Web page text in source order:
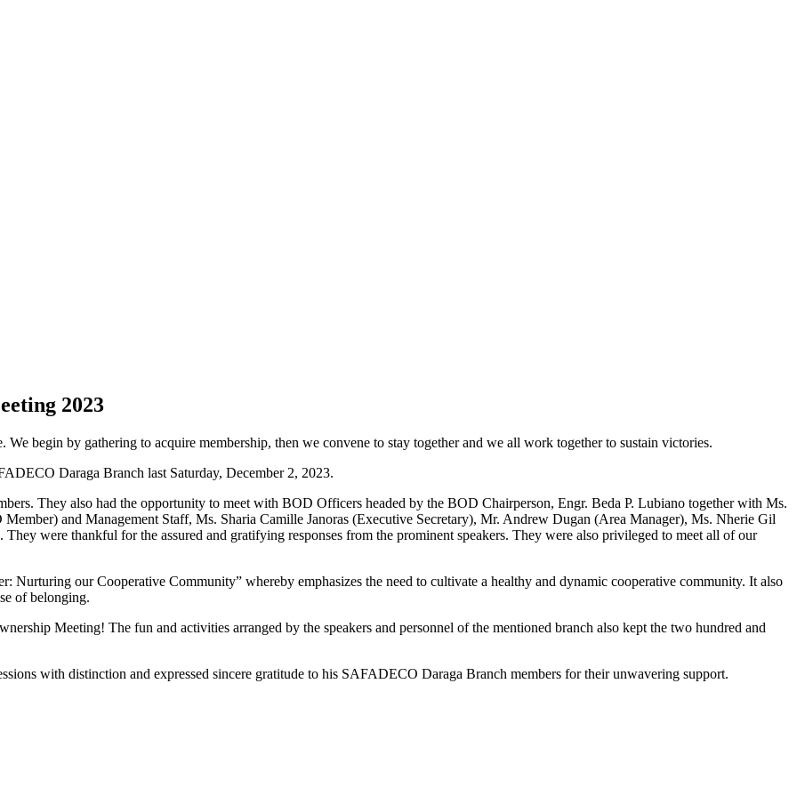
2023
begin by gathering to acquire membership, then we convene to stay together and we all work together to sustain victories.
Daraga Branch last Saturday, December 2, 2023.
They also had the opportunity to meet with BOD Officers headed by the BOD Chairperson, Engr. Beda P. Lubiano together with Ms.
and Management Staff, Ms. Sharia Camille Janoras (Executive Secretary), Mr. Andrew Dugan (Area Manager), Ms. Nherie Gil
were thankful for the assured and gratifying responses from the prominent speakers. They were also privileged to meet all of our
Nurturing our Cooperative Community” whereby emphasizes the need to cultivate a healthy and dynamic cooperative community. It also
of belonging.
Meeting! The fun and activities arranged by the speakers and personnel of the mentioned branch also kept the two hundred and
with distinction and expressed sincere gratitude to his SAFADECO Daraga Branch members for their unwavering support.